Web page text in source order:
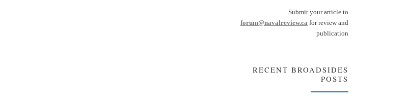
Submit your article to
forum@navalreview.ca for review and
publication
RECENT BROADSIDES
POSTS